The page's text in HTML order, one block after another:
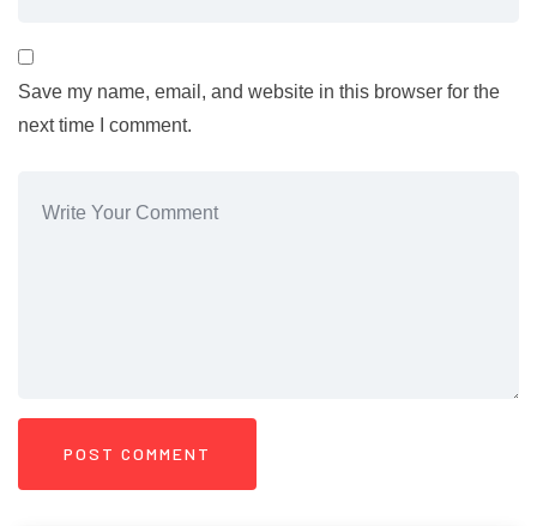
Save my name, email, and website in this browser for the
next time I comment.